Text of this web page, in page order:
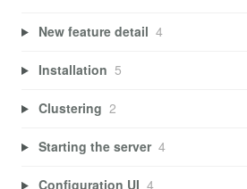
New feature detail 4
Installation 5
Clustering 2
Starting the server 4
Configuration UI 4